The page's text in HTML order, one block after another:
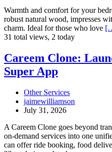
Warmth and comfort for your
robust natural wood, impresses
charm. Ideal for those who love
31 total views, 2 today
Careem
Clone:
Launch
Multi-
Service
Super
Careem Clone:
Super App
Other Services
jaimewilliamson
July 31, 2026
A Careem Clone goes beyond
on-demand services into one
can offer ride booking, food